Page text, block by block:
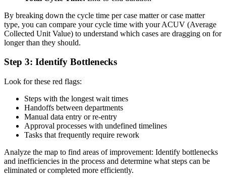
By breaking down the cycle time per case matter or case matter
type, you can compare your cycle time with your ACUV (Average
Collected Unit Value) to understand which cases are dragging on for
longer than they should.
Step 3: Identify Bottlenecks
Look for these red flags:
Steps with the longest wait times
Handoffs between departments
Manual data entry or re-entry
Approval processes with undefined timelines
Tasks that frequently require rework
Analyze the map to find areas of improvement: Identify bottlenecks
and inefficiencies in the process and determine what steps can be
eliminated or completed more efficiently.